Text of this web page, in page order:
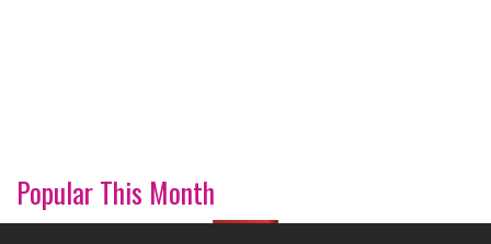
Popular This Month